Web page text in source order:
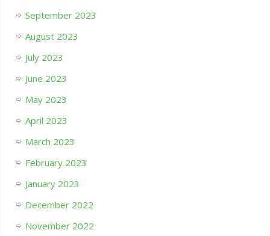
September 2023
August 2023
July 2023
June 2023
May 2023
April 2023
March 2023
February 2023
January 2023
December 2022
November 2022